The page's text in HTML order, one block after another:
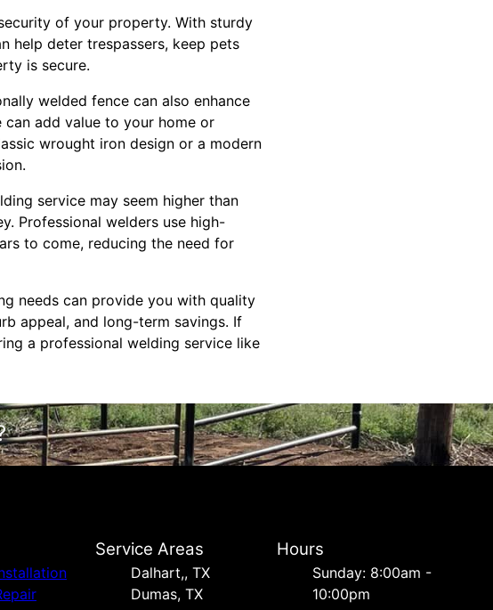
of your property. With sturdy
help deter trespassers, keep pets
is secure.
welded fence can also enhance
add value to your home or
wrought iron design or a modern
service may seem higher than
Professional welders use high-
to come, reducing the need for
needs can provide you with quality
appeal, and long-term savings. If
a professional welding service like
Service Areas
Dalhart,, TX
Dumas, TX
Hours
Sunday: 8:00am -
10:00pm